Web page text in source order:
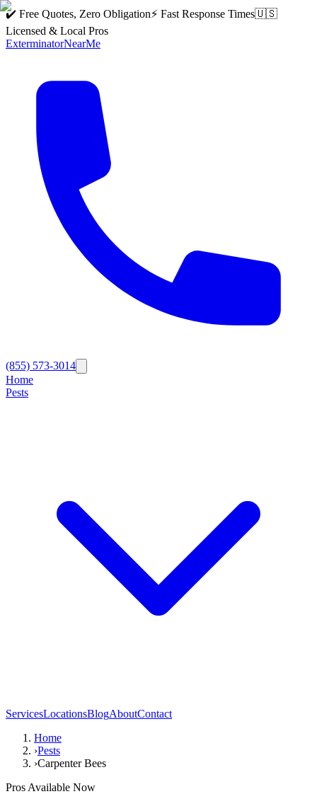
✔️ Free Quotes, Zero Obligation⚡ Fast Response Times🇺🇸
Licensed & Local Pros
ExterminatorNearMe
(855) 573-3014
Home
Pests
ServicesLocationsBlogAboutContact
Home
›Pests
›Carpenter Bees
Pros Available Now